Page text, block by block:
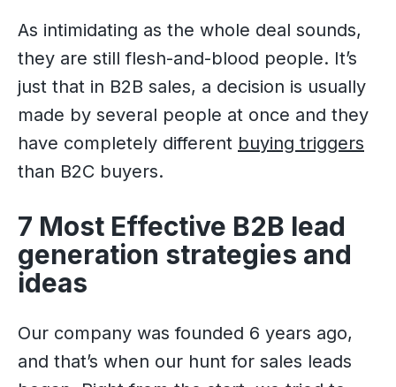
As intimidating as the whole deal sounds,
they are still flesh-and-blood people. It’s
just that in B2B sales, a decision is usually
made by several people at once and they
have completely different buying triggers
than B2C buyers.
7 Most Effective B2B lead
generation strategies and
ideas
Our company was founded 6 years ago,
and that’s when our hunt for sales leads